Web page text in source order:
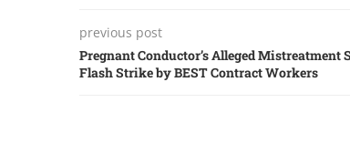
previous post
Pregnant Conductor’s Alleged Mistreatment
Flash Strike by BEST Contract Workers